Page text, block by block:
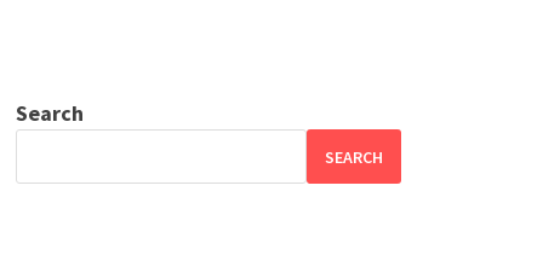
Search
SEARCH